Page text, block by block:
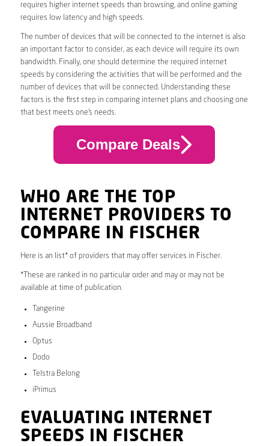
requires higher internet speeds than browsing, and online gaming
requires low latency and high speeds.
The number of devices that will be connected to the internet is also
an important factor to consider, as each device will require its own
bandwidth. Finally, one should determine the required internet
speeds by considering the activities that will be performed and the
number of devices that will be connected. Understanding these
factors is the first step in comparing internet plans and choosing one
that best meets one’s needs.
Compare Deals
WHO ARE THE TOP
INTERNET PROVIDERS TO
COMPARE IN FISCHER
Here is an list* of providers that may offer services in Fischer.
*These are ranked in no particular order and may or may not be
available at time of publication.
Tangerine
Aussie Broadband
Optus
Dodo
Telstra Belong
iPrimus
EVALUATING INTERNET
SPEEDS IN FISCHER